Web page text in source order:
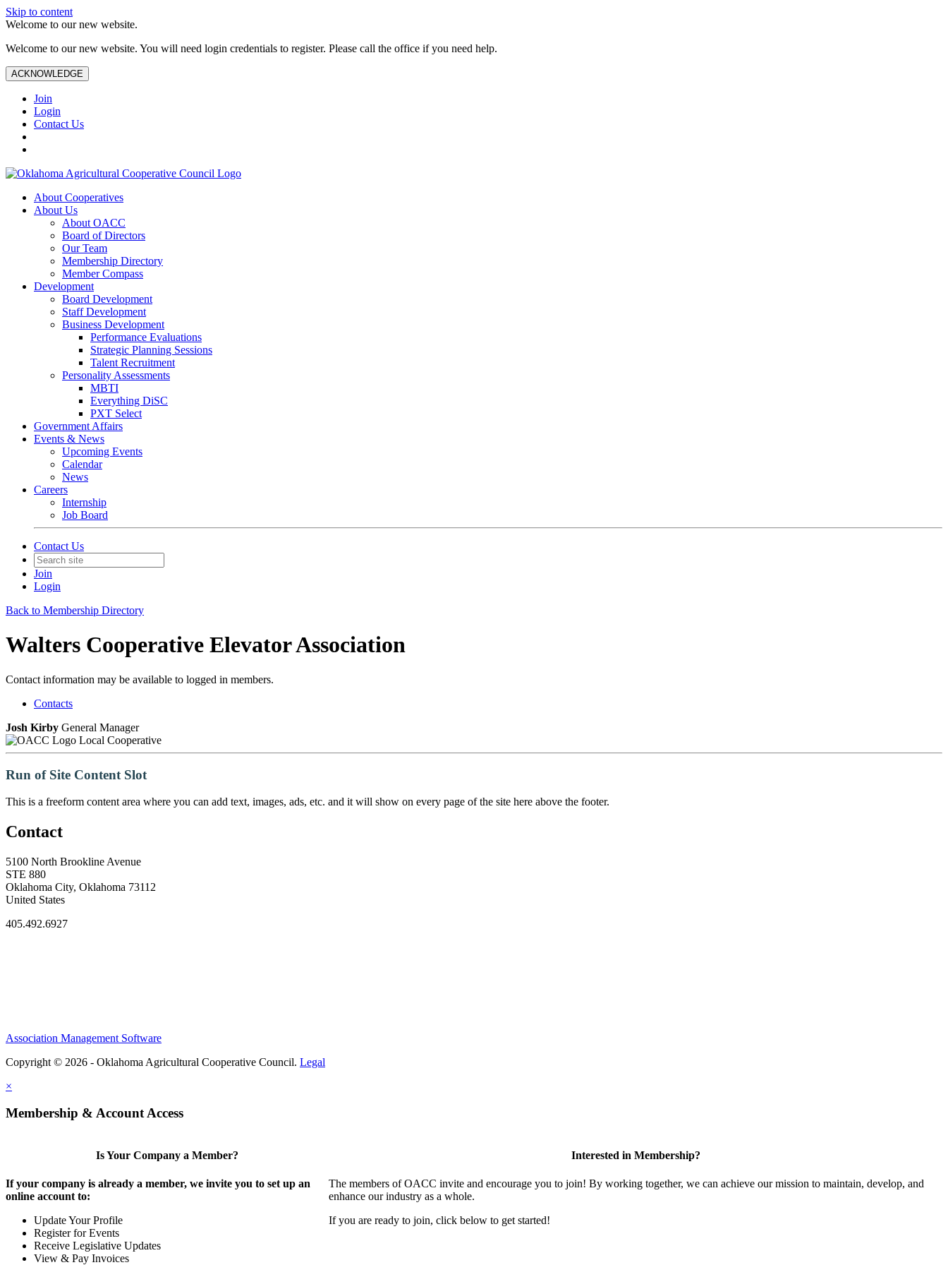
Skip to content
Welcome to our new website.
Welcome to our new website. You will need login credentials to register. Please call the office if you need help.
ACKNOWLEDGE
Join
Login
Contact Us
About Cooperatives
About Us
About OACC
Board of Directors
Our Team
Membership Directory
Member Compass
Development
Board Development
Staff Development
Business Development
Performance Evaluations
Strategic Planning Sessions
Talent Recruitment
Personality Assessments
MBTI
Everything DiSC
PXT Select
Government Affairs
Events & News
Upcoming Events
Calendar
News
Careers
Internship
Job Board
Contact Us
Join
Login
Back to Membership Directory
Walters Cooperative Elevator Association
Contact information may be available to logged in members.
Contacts
Josh Kirby General Manager
Local Cooperative
Run of Site Content Slot
This is a freeform content area where you can add text, images, ads, etc. and it will show on every page of the site here above the footer.
Contact
5100 North Brookline Avenue
STE 880
Oklahoma City, Oklahoma 73112
United States
405.492.6927
Association Management Software
Copyright © 2026 - Oklahoma Agricultural Cooperative Council. Legal
×
Membership & Account Access
Is Your Company a Member?
If your company is already a member, we invite you to set up an
online account to:
Update Your Profile
Register for Events
Receive Legislative Updates
View & Pay Invoices
Interested in Membership?
The members of OACC invite and encourage you to join! By working together, we can achieve our mission to maintain, develop, and
enhance our industry as a whole.
If you are ready to join, click below to get started!